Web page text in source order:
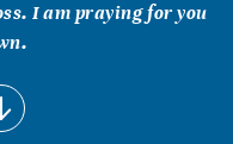
I am praying for you